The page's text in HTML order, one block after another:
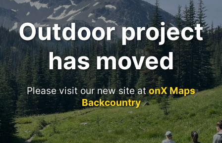
Outdoor project
has moved
Please visit our new site atonX Maps
Backcountry